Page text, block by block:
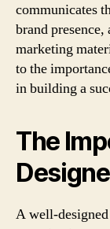
communicates
brand presence,
marketing
to the
in building a
The
A well-